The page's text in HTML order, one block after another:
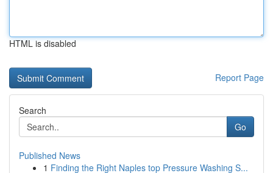
HTML is disabled
Report Page
Search
Go
Published News
1 Finding the Right Naples top Pressure Washing S...